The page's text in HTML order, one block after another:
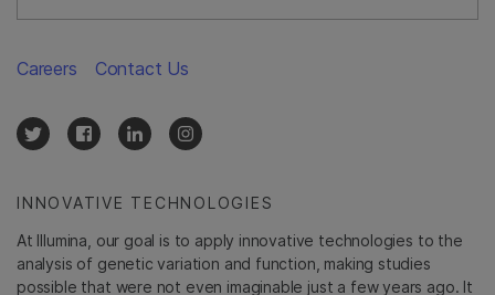
INNOVATIVE TECHNOLOGIES
At Illumina, our goal is to apply innovative technologies to the
analysis of genetic variation and function, making studies
possible that were not even imaginable just a few years ago. It
Careers Contact Us